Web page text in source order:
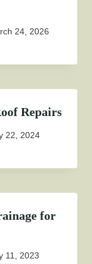
24, 2026
Repairs
22, 2024
for
11, 2023